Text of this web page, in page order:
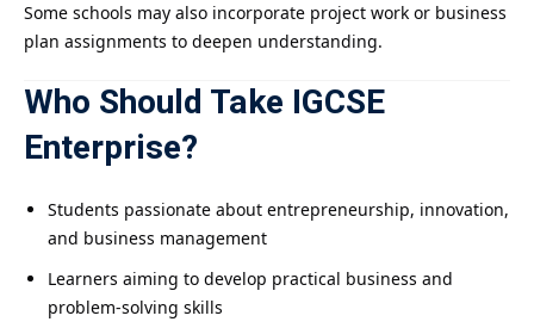
Some schools may also incorporate project work or business
plan assignments to deepen understanding.
Who Should Take IGCSE
Enterprise?
Students passionate about entrepreneurship, innovation,
and business management
Learners aiming to develop practical business and
problem-solving skills